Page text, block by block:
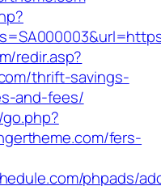
redir.asp?
thrift-savings-
and-fees/
fers-
phpads/